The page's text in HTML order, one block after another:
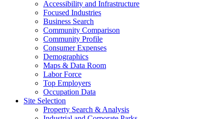
Accessibility and Infrastructure
Focused Industries
Business Search
Community Comparison
Community Profile
Consumer Expenses
Demographics
Maps & Data Room
Labor Force
Top Employers
Occupation Data
Site Selection
Property Search & Analysis